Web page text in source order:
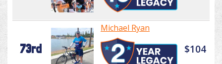
73rd
Michael Ryan
$104